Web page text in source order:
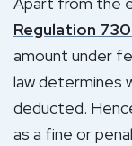
Regulation
amount under
law determines
deducted.
as a fine or